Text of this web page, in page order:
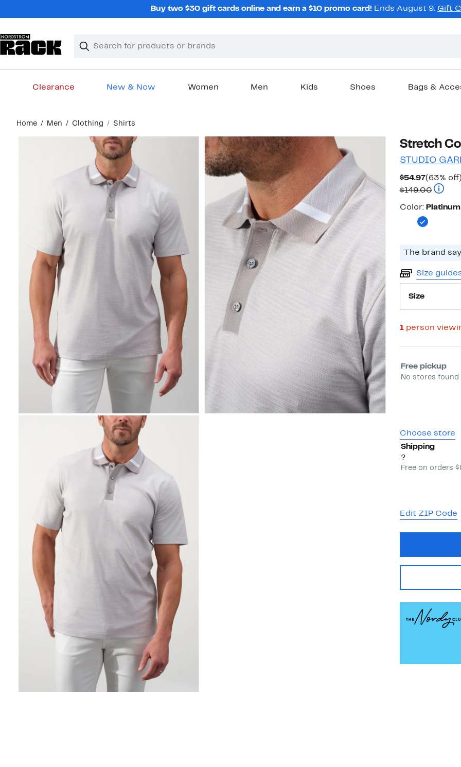
Buy two $30 gift cards online and earn a $10 promo card! Ends August 9. Gift
Search
Clear
Clear
Clearance New & Now Women Men Kids Shoes Bags &
content
Home Men Clothing Shirts
Stretch
STUDIO
$54.97Current
Price
$54.97
(63% off)
$149.00
Color
Color: Platinum
The brand
Size
Size
1person
Select
Free pickup
No stores
Choose store
Shipping
?
Free on orders
Edit ZIP Code